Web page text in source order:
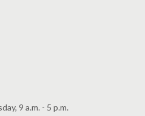
9 a.m. - 5 p.m.